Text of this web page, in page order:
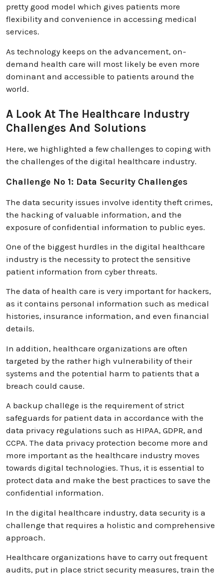
pretty good model which gives patients more
flexibility and convenience in accessing medical
services.
As technology keeps on the advancement, on-
demand health care will most likely be even more
dominant and accessible to patients around the
world.
A Look At The Healthcare Industry
Challenges And Solutions
Here, we highlighted a few challenges to coping with
the challenges of the digital healthcare industry.
Challenge No 1: Data Security Challenges
The data security issues involve identity theft crimes,
the hacking of valuable information, and the
exposure of confidential information to public eyes.
One of the biggest hurdles in the digital healthcare
industry is the necessity to protect the sensitive
patient information from cyber threats.
The data of health care is very important for hackers,
as it contains personal information such as medical
histories, insurance information, and even financial
details.
In addition, healthcare organizations are often
targeted by the rather high vulnerability of their
systems and the potential harm to patients that a
breach could cause.
A backup challеge is the requirement of strict
safеguards for patient data in accordance with the
data privacy rеgulations such as HIPAA, GDPR, and
CCPA. The data privacy protection become more and
more important as the healthcare industry moves
towards digital technologies. Thus, it is essential to
protect data and make the best practices to save the
confidential information.
In the digital healthcare industry, data security is a
challenge that requires a holistic and comprehensive
approach.
Healthcare organizations have to carry out frequent
audits, put in place strict security measures, train the